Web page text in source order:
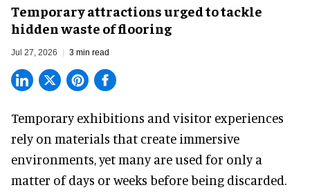
Temporary attractions urged to tackle
hidden waste of flooring
Jul 27, 2026 3 min read
Temporary exhibitions and visitor experiences
rely on materials that create immersive
environments, yet many are used for only a
matter of days or weeks before being discarded.